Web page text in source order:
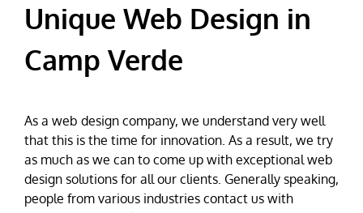
Unique Web Design in
Camp Verde
As a web design company, we understand very well
that this is the time for innovation. As a result, we try
as much as we can to come up with exceptional web
design solutions for all our clients. Generally speaking,
people from various industries contact us with